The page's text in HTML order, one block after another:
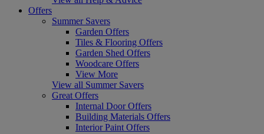
Offers
Summer Savers
Garden Offers
Tiles & Flooring Offers
Garden Shed Offers
Woodcare Offers
View More
View all Summer Savers
Great Offers
Internal Door Offers
Building Materials Offers
Interior Paint Offers